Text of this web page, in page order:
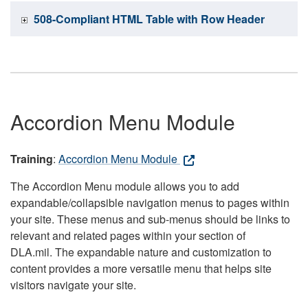
508-Compliant HTML Table with Row Header
Accordion Menu Module
Training: Accordion Menu Module
The Accordion Menu module allows you to add
expandable/collapsible navigation menus to pages within
your site. These menus and sub-menus should be links to
relevant and related pages within your section of
DLA.mil. The expandable nature and customization to
content provides a more versatile menu that helps site
visitors navigate your site.